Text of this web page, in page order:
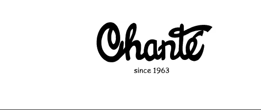
since 1963